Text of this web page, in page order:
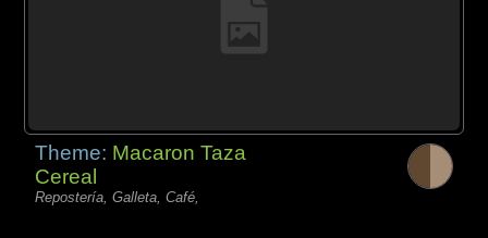
Theme: Macaron Taza
Cereal
Repostería, Galleta, Café,